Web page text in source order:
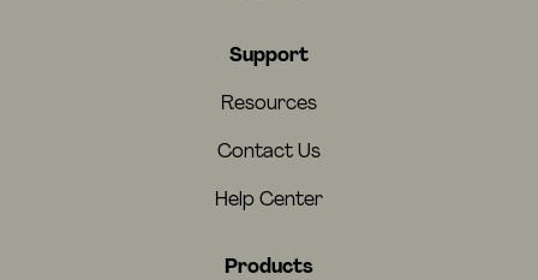
Support
Resources
Contact Us
Help Center
Products